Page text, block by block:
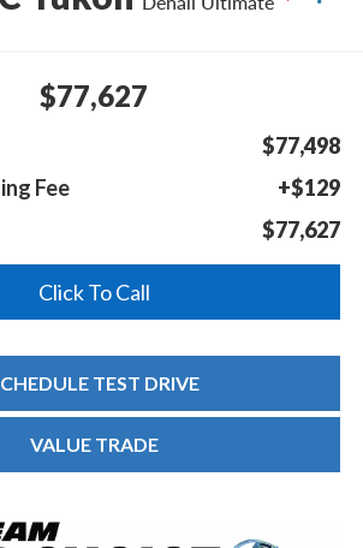
$77,627
$77,498
Fee
+$129
$77,627
Click To Call
TEST DRIVE
VALUE TRADE